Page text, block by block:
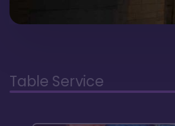
Table Service